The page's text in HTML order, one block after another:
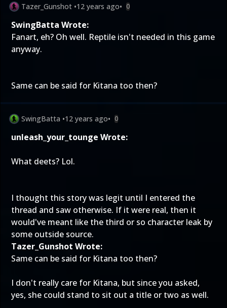
Tazer_Gunshot •12 years ago• 0
SwingBatta Wrote:
Fanart, eh? Oh well. Reptile isn't needed in this game
anyway.
Same can be said for Kitana too then?
SwingBatta •12 years ago• 0
unleash_your_tounge Wrote:
What deets? Lol.
I thought this story was legit until I entered the
thread and saw otherwise. If it were real, then it
would've meant like the third or so character leak by
some outside source.
Tazer_Gunshot Wrote:
Same can be said for Kitana too then?
I don't really care for Kitana, but since you asked,
yes, she could stand to sit out a title or two as well.